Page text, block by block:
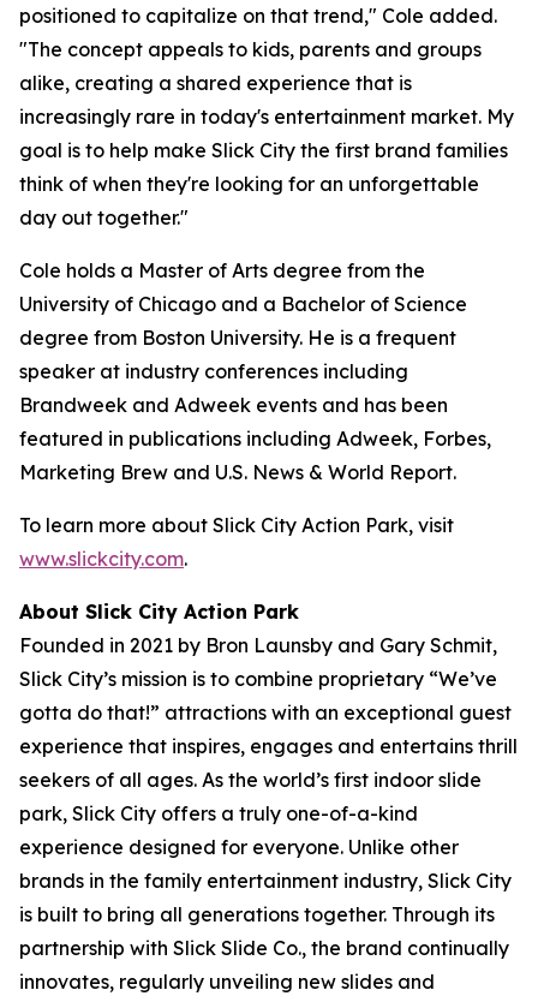
positioned to capitalize on that trend," Cole added.
"The concept appeals to kids, parents and groups
alike, creating a shared experience that is
increasingly rare in today's entertainment market. My
goal is to help make Slick City the first brand families
think of when they're looking for an unforgettable
day out together."
Cole holds a Master of Arts degree from the
University of Chicago and a Bachelor of Science
degree from Boston University. He is a frequent
speaker at industry conferences including
Brandweek and Adweek events and has been
featured in publications including Adweek, Forbes,
Marketing Brew and U.S. News & World Report.
To learn more about Slick City Action Park, visit
www.slickcity.com.
About Slick City Action Park
Founded in 2021 by Bron Launsby and Gary Schmit,
Slick City’s mission is to combine proprietary “We’ve
gotta do that!” attractions with an exceptional guest
experience that inspires, engages and entertains thrill
seekers of all ages. As the world’s first indoor slide
park, Slick City offers a truly one-of-a-kind
experience designed for everyone. Unlike other
brands in the family entertainment industry, Slick City
is built to bring all generations together. Through its
partnership with Slick Slide Co., the brand continually
innovates, regularly unveiling new slides and